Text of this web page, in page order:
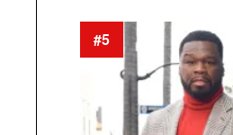
#5